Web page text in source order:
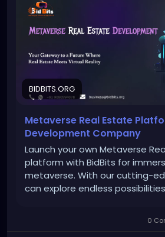
To Know More:
Any queries?
Mail: business@bidbits.org
#virtualrealestate #nft
#web3
BIDBITS.ORG
Metaverse Real Estate
Development Company
Launch your own Metaverse
platform with BidBits for
metaverse. With our cutting-
can explore endless
0